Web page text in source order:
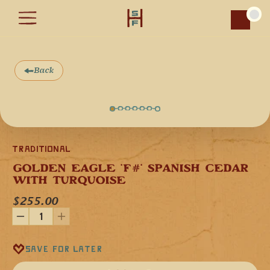
Back
Traditional
GOLDEN EAGLE 'F#' SPANISH CEDAR
WITH TURQUOISE
$255.00
Save for later